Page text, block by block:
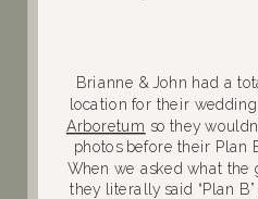
Brianne & John had a
location for their
Arboretum so they
photos before their Plan
When we asked what the
they literally said “Plan